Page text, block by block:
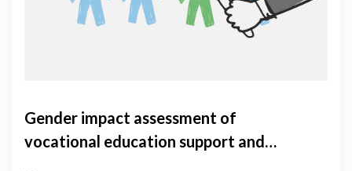
Gender impact assessment of
vocational education support and